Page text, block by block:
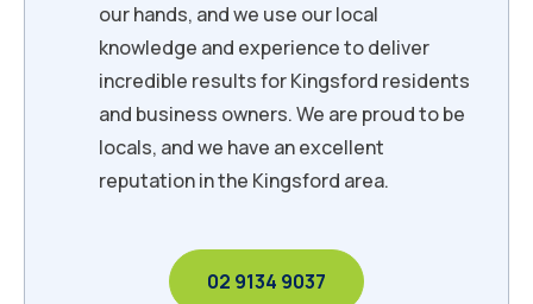
our hands, and we use our local
knowledge and experience to deliver
incredible results for Kingsford residents
and business owners. We are proud to be
locals, and we have an excellent
reputation in the Kingsford area.
02 9134 9037